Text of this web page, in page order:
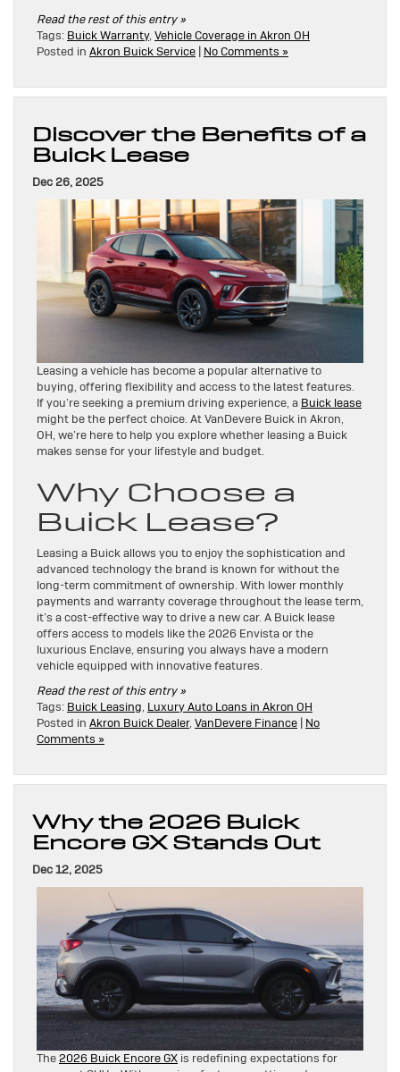
Read the rest of this entry »
Tags: Buick Warranty, Vehicle Coverage in Akron OH
Posted in Akron Buick Service | No Comments »
Discover the Benefits of a
Buick Lease
Dec 26, 2025
Leasing a vehicle has become a popular alternative to
buying, offering flexibility and access to the latest features.
If you’re seeking a premium driving experience, a Buick lease
might be the perfect choice. At VanDevere Buick in Akron,
OH, we’re here to help you explore whether leasing a Buick
makes sense for your lifestyle and budget.
Why Choose a
Buick Lease?
Leasing a Buick allows you to enjoy the sophistication and
advanced technology the brand is known for without the
long-term commitment of ownership. With lower monthly
payments and warranty coverage throughout the lease term,
it’s a cost-effective way to drive a new car. A Buick lease
offers access to models like the 2026 Envista or the
luxurious Enclave, ensuring you always have a modern
vehicle equipped with innovative features.
Read the rest of this entry »
Tags: Buick Leasing, Luxury Auto Loans in Akron OH
Posted in Akron Buick Dealer, VanDevere Finance | No
Comments »
Why the 2026 Buick
Encore GX Stands Out
Dec 12, 2025
The2026 Buick Encore GX is redefining expectations for